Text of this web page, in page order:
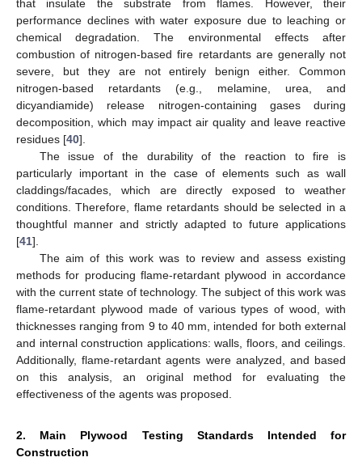
that insulate the substrate from flames. However, their
performance declines with water exposure due to leaching or
chemical degradation. The environmental effects after
combustion of nitrogen-based fire retardants are generally not
severe, but they are not entirely benign either. Common
nitrogen-based retardants (e.g., melamine, urea, and
dicyandiamide) release nitrogen-containing gases during
decomposition, which may impact air quality and leave reactive
residues [40].
The issue of the durability of the reaction to fire is
particularly important in the case of elements such as wall
claddings/facades, which are directly exposed to weather
conditions. Therefore, flame retardants should be selected in a
thoughtful manner and strictly adapted to future applications
[41].
The aim of this work was to review and assess existing
methods for producing flame-retardant plywood in accordance
with the current state of technology. The subject of this work was
flame-retardant plywood made of various types of wood, with
thicknesses ranging from 9 to 40 mm, intended for both external
and internal construction applications: walls, floors, and ceilings.
Additionally, flame-retardant agents were analyzed, and based
on this analysis, an original method for evaluating the
effectiveness of the agents was proposed.
2. Main Plywood Testing Standards Intended for
Construction